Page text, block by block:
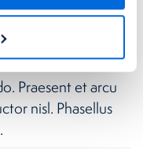
finibus. Duis
Praesent et arcu
nisl. Phasellus